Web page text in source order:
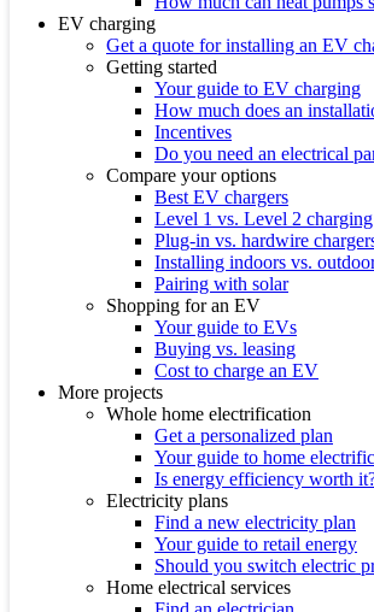
EV charging
Get a quote for installing an EV
Getting started
Your guide to EV charging
How much does an
Incentives
Do you need an electrical
Compare your options
Best EV chargers
Level 1 vs. Level 2 charging
Plug-in vs. hardwire
Installing indoors vs.
Pairing with solar
Shopping for an EV
Your guide to EVs
Buying vs. leasing
Cost to charge an EV
More projects
Whole home electrification
Get a personalized plan
Your guide to home
Is energy efficiency worth
Electricity plans
Find a new electricity plan
Your guide to retail energy
Should you switch electric
Home electrical services